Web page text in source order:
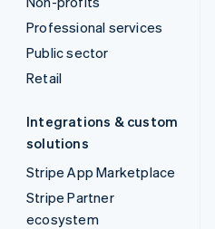
Professional services
Public sector
Retail
Integrations & custom
solutions
Stripe App Marketplace
Stripe Partner
ecosystem